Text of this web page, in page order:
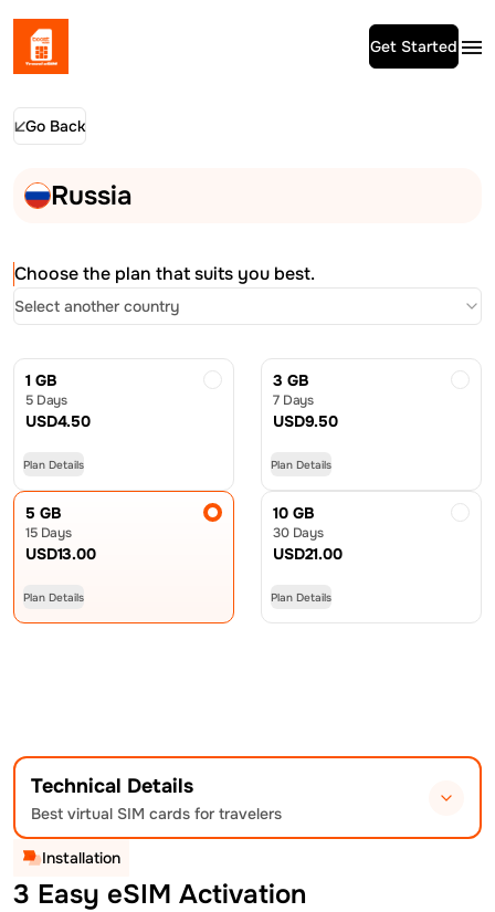
Get Started
Go Back
Russia
Choose the plan that suits you best.
Select another country
1 GB
5 Days
USD4.50
Plan Details
3 GB
7 Days
USD9.50
Plan Details
5 GB
15 Days
USD13.00
Plan Details
10 GB
30 Days
USD21.00
Plan Details
Technical Details
Best virtual SIM cards for travelers
Installation
3 Easy eSIM Activation